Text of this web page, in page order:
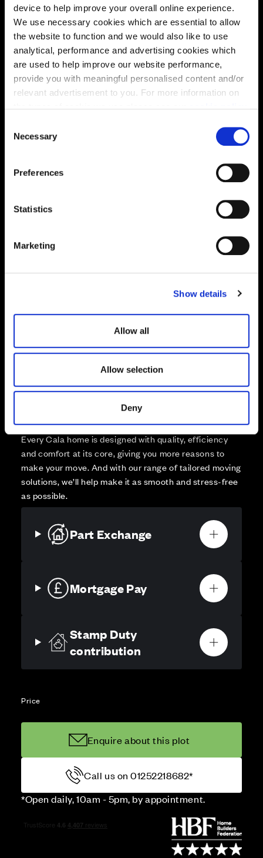
device to help improve your overall online experience.
We use necessary cookies which are essential to allow
the website to function and we would also like to use
analytical, performance and advertising cookies which
are used to help improve our website performance,
provide you with meaningful personalised content and/or
relevant advertisement to you. For more information on
You may change your cookie preferences as outlined in
our cookie policy at any time, but please note that by
limiting acceptance of the cookies, this may result in a
less tailored online experience for you.
Necessary
Preferences
Statistics
Marketing
Show details
Allow all
Allow selection
Deny
Enquire about this plot
Location
Not Released
Reserved
Zoom in
Zoom out
Your move, your way
High-quality homes, with tailored support to make your
move simple.
Every Cala home is designed with quality, efficiency
and comfort at its core, giving you more reasons to
make your move. And with our range of tailored moving
solutions, we’ll help make it as smooth and stress-free
as possible.
Part Exchange
Mortgage Pay
Stamp Duty
contribution
Price
Enquire about this plot
Call us on 01252218682*
*Open daily, 10am - 5pm, by appointment.